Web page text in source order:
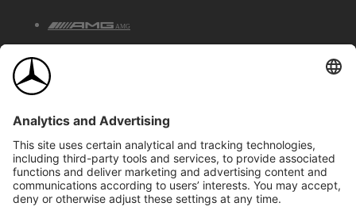
AMG
©2026 Mercedes-Benz Canada Inc.Site Map
Privacy & Legal Notices